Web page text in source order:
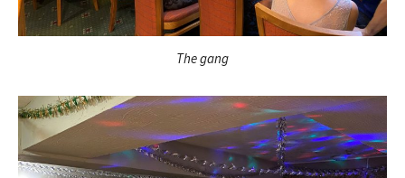
The gang